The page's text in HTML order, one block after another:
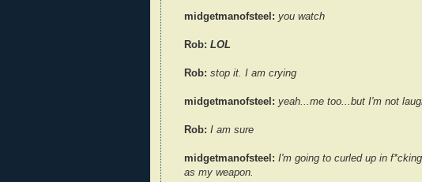
midgetmanofsteel: you watch
Rob: LOL
Rob: stop it. I am crying
midgetmanofsteel: yeah...me too...but I'm not
Rob: I am sure
midgetmanofsteel: I'm going to curled up in
as my weapon.